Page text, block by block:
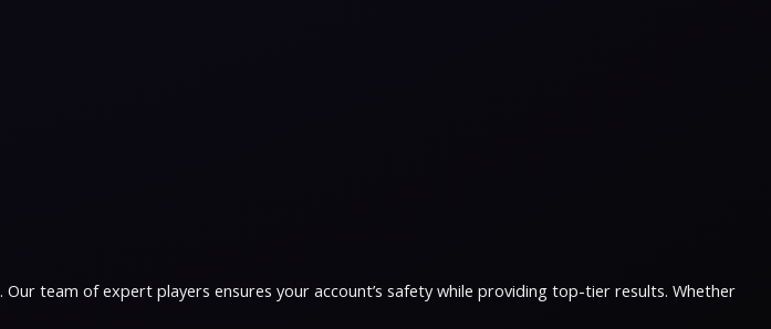
team of expert players ensures your account’s safety while providing top-tier results. Whether